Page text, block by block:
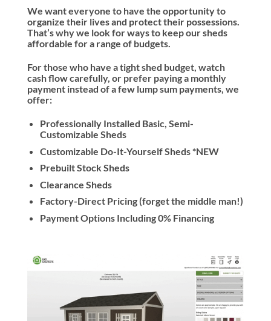
We want everyone to have the opportunity to
organize their lives and protect their possessions.
That’s why we look for ways to keep our sheds
affordable for a range of budgets.
For those who have a tight shed budget, watch
cash flow carefully, or prefer paying a monthly
payment instead of a few lump sum payments, we
offer:
Professionally Installed Basic, Semi-
Customizable Sheds
Customizable Do-It-Yourself Sheds *NEW
Prebuilt Stock Sheds
Clearance Sheds
Factory-Direct Pricing (forget the middle man!)
Payment Options Including 0% Financing